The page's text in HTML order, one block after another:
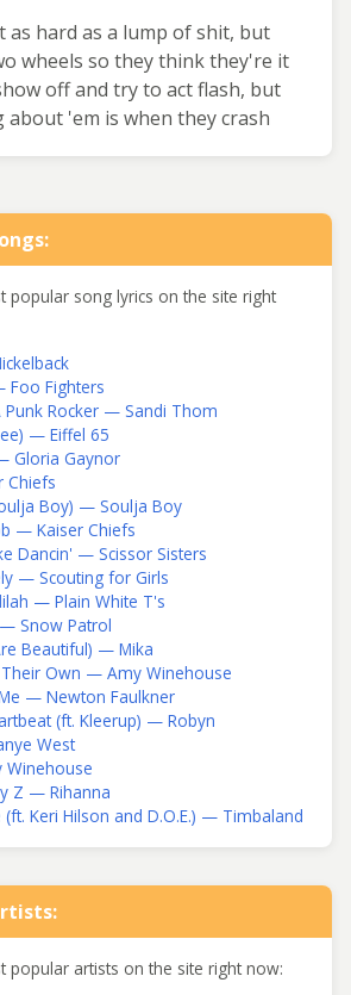
as hard as a lump of shit, but
wheels so they think they're it
off and try to act flash, but
'em is when they crash
popular song lyrics on the site right
Foo Fighters
Punk Rocker — Sandi Thom
— Eiffel 65
Gloria Gaynor
Chiefs
Boy) — Soulja Boy
— Kaiser Chiefs
Dancin' — Scissor Sisters
— Scouting for Girls
— Plain White T's
Snow Patrol
Beautiful) — Mika
Own — Amy Winehouse
— Newton Faulkner
(ft. Kleerup) — Robyn
West
Z — Rihanna
(ft. Keri Hilson and D.O.E.) — Timbaland
popular artists on the site right now: